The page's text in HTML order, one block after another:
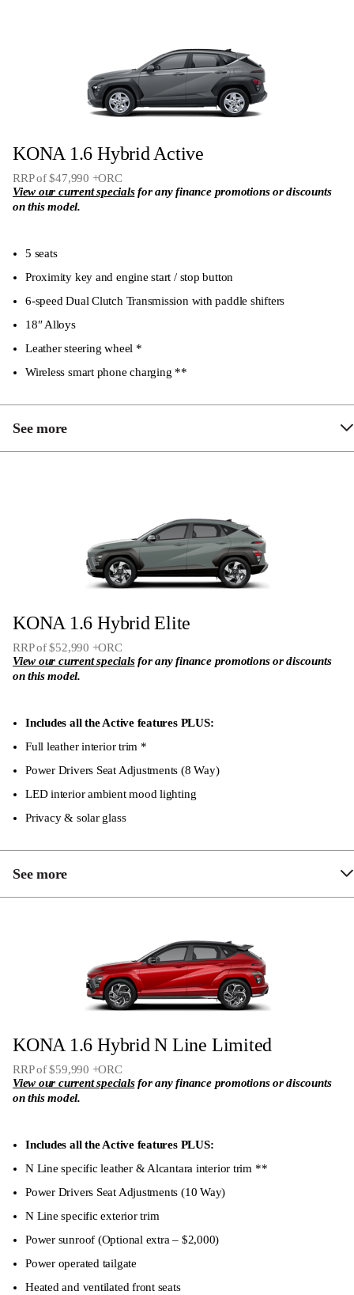
KONA 1.6 Hybrid Active
RRP of $47,990 +ORC
View our current specialsfor any finance promotions or discounts
on this model.
5 seats
Proximity key and engine start / stop button
6-speed Dual Clutch Transmission with paddle shifters
18″ Alloys
Leather steering wheel *
Wireless smart phone charging **
See more
Hyundai Active Locking Operation (HALO)
including speed sensing auto door locking
12.3″ colour full TFT driver display
Bluetooth voice recognition handsfree phone system
4 x USB-C inputs (2 x front & rear)
Electrically adjustable, folding and heated side
LED head lights – MFR Type
KONA 1.6 Hybrid Elite
RRP of $52,990 +ORC
View our current specialsfor any finance promotions or discounts
on this model.
Includes all the Active features PLUS:
Full leather interior trim *
Power Drivers Seat Adjustments (8 Way)
LED interior ambient mood lighting
Privacy & solar glass
See more
Heated front seats
Wide protection LED headlights
18″ Alloy Wheels
12.3″ colour full TFT driver display
KONA 1.6 Hybrid N Line Limited
RRP of $59,990 +ORC
View our current specialsfor any finance promotions or discounts
on this model.
Includes all the Active features PLUS:
N Line specific leather & Alcantara interior trim **
Power Drivers Seat Adjustments (10 Way)
N Line specific exterior trim
Power sunroof (Optional extra – $2,000)
Power operated tailgate
Heated and ventilated front seats